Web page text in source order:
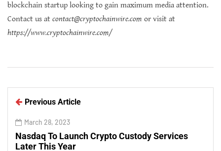
blockchain startup looking to gain maximum media attention.
Contact us at contact@cryptochainwire.com or visit at
https://www.cryptochainwire.com/
Previous Article
March 28, 2023
Nasdaq To Launch Crypto Custody Services
Later This Year